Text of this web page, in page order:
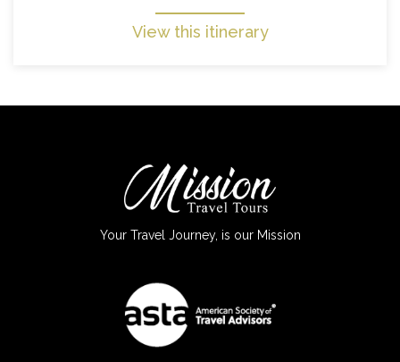
View this itinerary
Your Travel Journey, is our Mission